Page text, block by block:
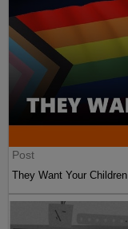
Post
They Want Your Children